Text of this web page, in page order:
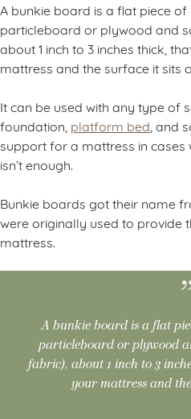
A bunkie board is a flat piece
particleboard or plywood and
about 1 inch to 3 inches thick,
mattress and the surface it sits
It can be used with any type of
foundation, platform bed , and
support for a mattress in
isn’t enough.
Bunkie boards got their name
were originally used to provide
mattress.
A bunkie board is a flat
particleboard or plywood
fabric), about 1 inch to 3
your mattress and